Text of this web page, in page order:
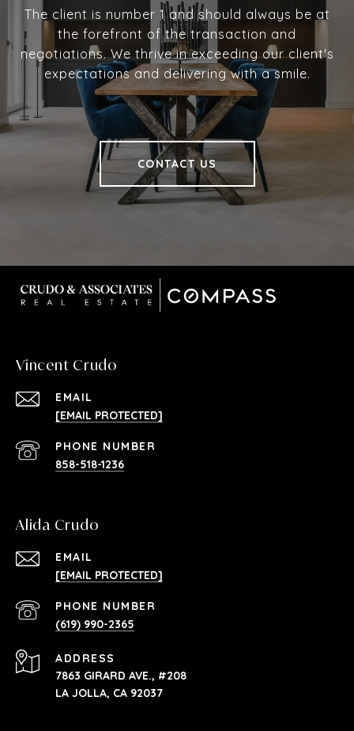
The client is number 1 and should always be at
the forefront of the transaction and
negotiations. We thrive in exceeding our client's
expectations and delivering with a smile.
CONTACT US
Vincent Crudo
EMAIL
[EMAIL PROTECTED]
PHONE NUMBER
858-518-1236
Alida Crudo
EMAIL
[EMAIL PROTECTED]
PHONE NUMBER
(619) 990-2365
ADDRESS
7863 GIRARD AVE., #208
LA JOLLA, CA 92037